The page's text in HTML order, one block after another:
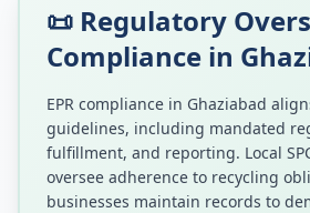
📜 Regulatory
Compliance in
EPR compliance in Ghaziabad
guidelines, including mandated
fulfillment, and reporting. Local
oversee adherence to recycling
businesses maintain records to